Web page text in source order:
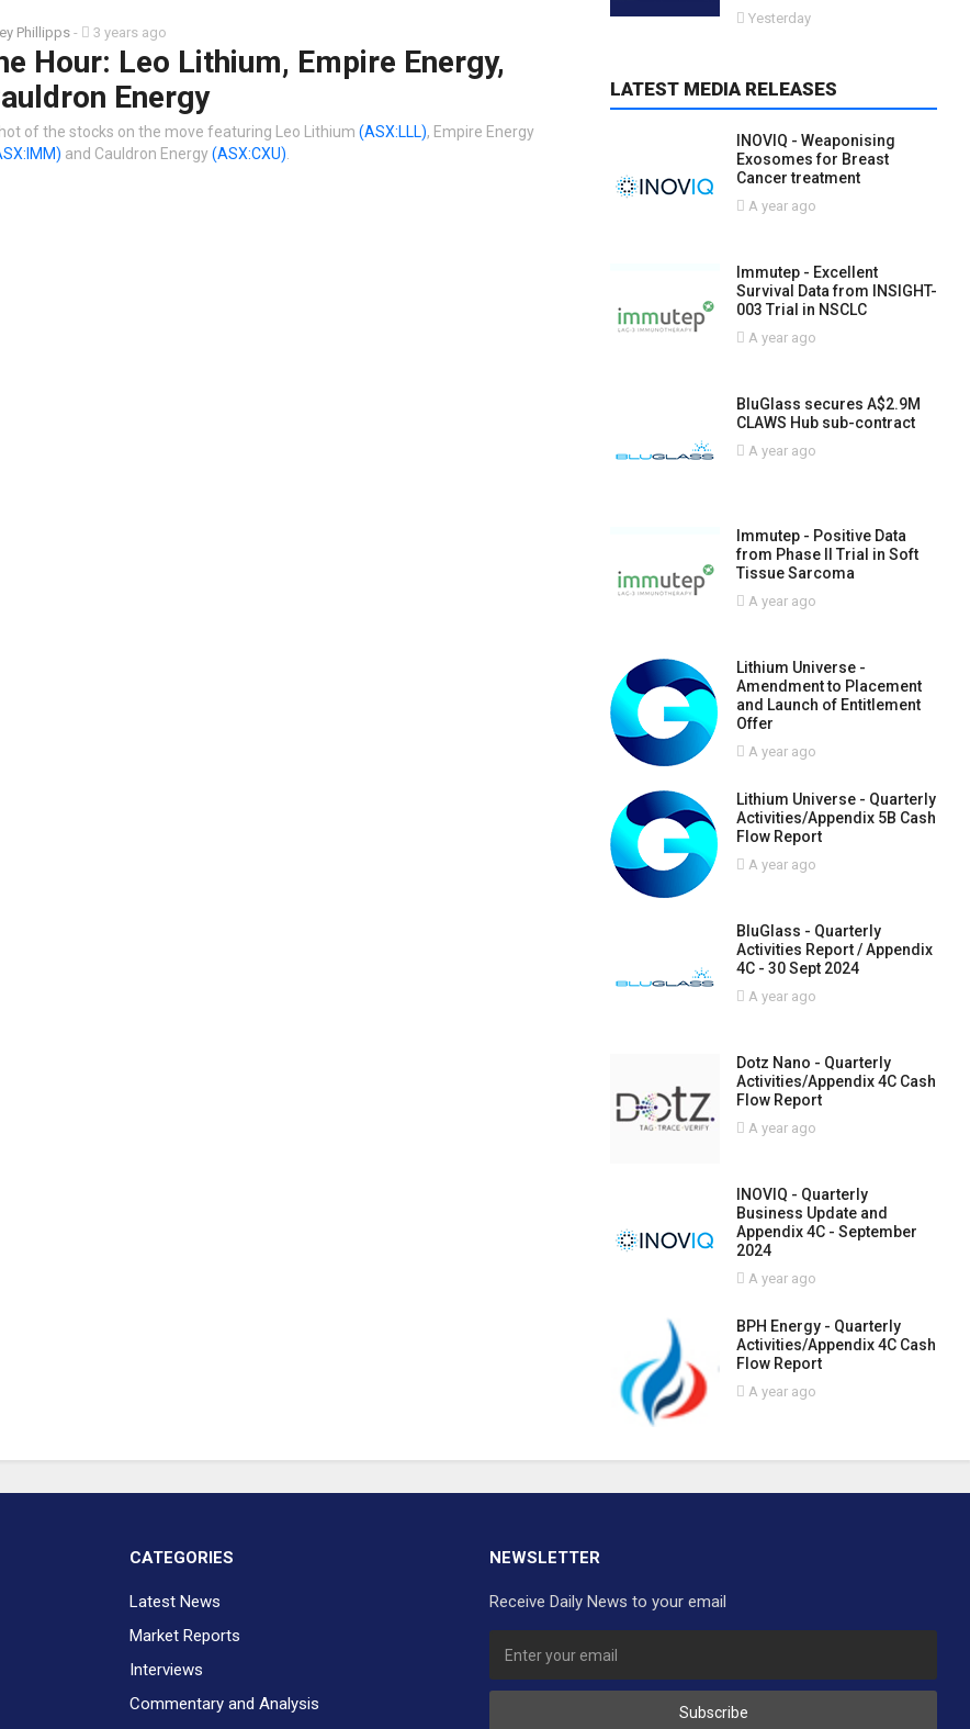
Phillipps - 3 years ago
Hour: Leo Lithium, Empire Energy,
Energy
of the stocks on the move featuring Leo Lithium (ASX:LLL), Empire Energy
and Cauldron Energy(ASX:CXU)
Yesterday
LATEST MEDIA RELEASES
INOVIQ - Weaponising
Exosomes for Breast
Cancer treatment
A year ago
Immutep - Excellent
Survival Data from INSIGHT-
003 Trial in NSCLC
A year ago
BluGlass secures A$2.9M
CLAWS Hub sub-contract
A year ago
Immutep - Positive Data
from Phase II Trial in Soft
Tissue Sarcoma
A year ago
Lithium Universe -
Amendment to Placement
and Launch of Entitlement
Offer
A year ago
Lithium Universe - Quarterly
Activities/Appendix 5B Cash
Flow Report
A year ago
BluGlass - Quarterly
Activities Report / Appendix
4C - 30 Sept 2024
A year ago
Dotz Nano - Quarterly
Activities/Appendix 4C Cash
Flow Report
A year ago
INOVIQ - Quarterly
Business Update and
Appendix 4C - September
2024
A year ago
BPH Energy - Quarterly
Activities/Appendix 4C Cash
Flow Report
A year ago
CATEGORIES
Latest News
Market Reports
Interviews
Commentary and Analysis
NEWSLETTER
Receive Daily News to your email
Subscribe